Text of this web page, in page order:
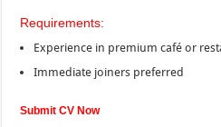
Requirements:
Experience in premium café or
Immediate joiners preferred
Submit CV Now